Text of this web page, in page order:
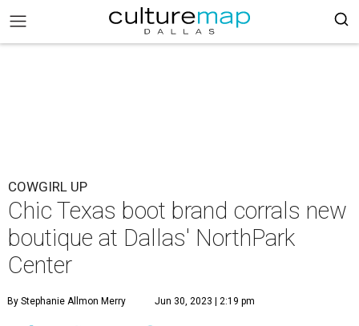
COWGIRL UP
Chic Texas boot brand corrals new
boutique at Dallas' NorthPark
Center
By Stephanie Allmon Merry Jun 30, 2023 | 2:19 pm